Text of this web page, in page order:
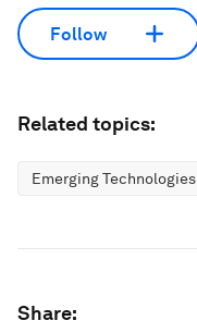
Follow
Related topics:
Emerging Technologies
Share: